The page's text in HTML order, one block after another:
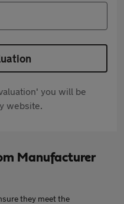
you will be
website.
Manufacturer
they meet the